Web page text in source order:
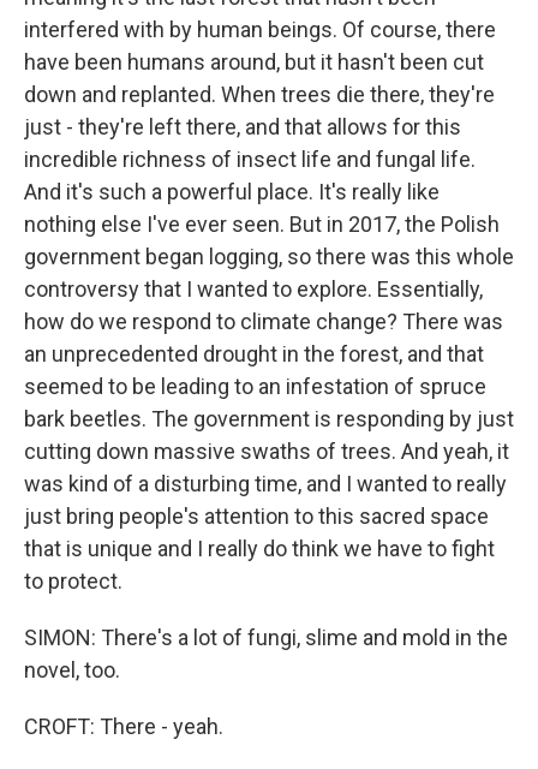
interfered with by human beings. Of course, there
have been humans around, but it hasn't been cut
down and replanted. When trees die there, they're
just - they're left there, and that allows for this
incredible richness of insect life and fungal life.
And it's such a powerful place. It's really like
nothing else I've ever seen. But in 2017, the Polish
government began logging, so there was this whole
controversy that I wanted to explore. Essentially,
how do we respond to climate change? There was
an unprecedented drought in the forest, and that
seemed to be leading to an infestation of spruce
bark beetles. The government is responding by just
cutting down massive swaths of trees. And yeah, it
was kind of a disturbing time, and I wanted to really
just bring people's attention to this sacred space
that is unique and I really do think we have to fight
to protect.
SIMON: There's a lot of fungi, slime and mold in the
novel, too.
CROFT: There - yeah.